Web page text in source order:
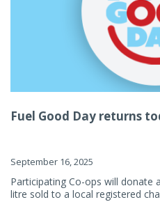
Fuel Good Day returns
September 16, 2025
Participating Co-ops will donate
litre sold to a local registered